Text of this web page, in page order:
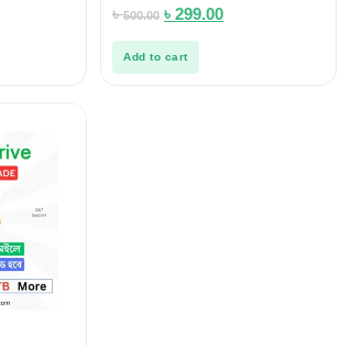
0
out
৳500.00 ৳ 299.00
Add to cart